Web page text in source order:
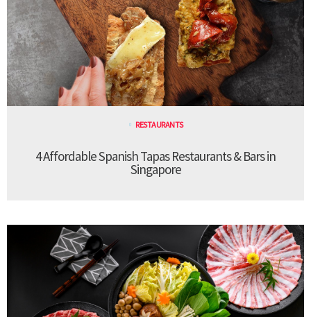
RESTAURANTS
4 Affordable Spanish Tapas Restaurants & Bars in
Singapore